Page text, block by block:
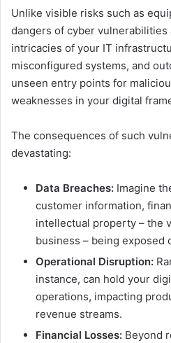
Unlike visible risks such as
dangers of cyber
intricacies of your IT
misconfigured systems, and
unseen entry points for
weaknesses in your digital
The consequences of such
devastating:
Data Breaches: Imagine
customer information,
intellectual property – the
business – being exposed
Operational Disruption:
instance, can hold your
operations, impacting
revenue streams.
Financial Losses: Beyond